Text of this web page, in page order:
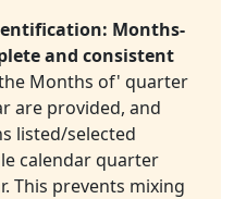
Months-
and consistent
Months of' quarter
are provided, and
listed/selected
calendar quarter
This prevents mixing